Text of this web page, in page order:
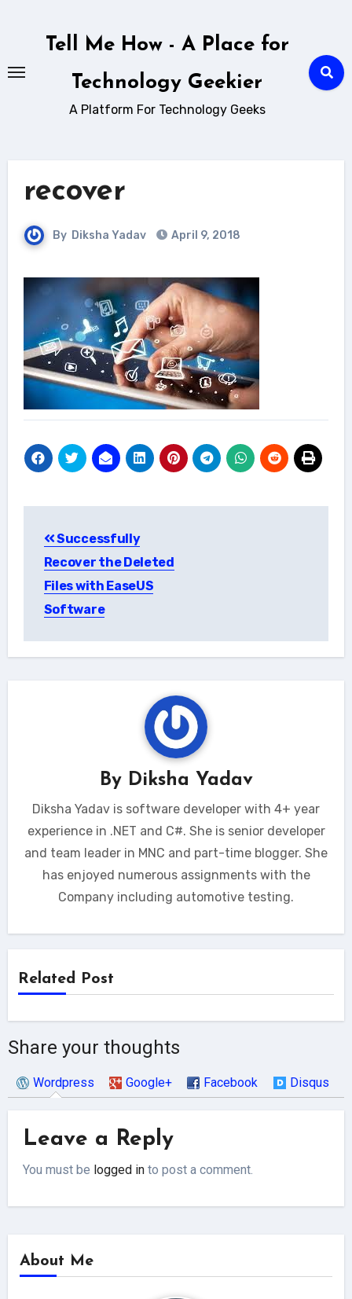
Tell Me How - A Place for
Technology Geekier
A Platform For Technology Geeks
recover
By Diksha Yadav April 9, 2018
navigation
Successfully
Recover the Deleted
Files with EaseUS
Software
By Diksha Yadav
Diksha Yadav is software developer with 4+ year
experience in .NET and C#. She is senior developer
and team leader in MNC and part-time blogger. She
has enjoyed numerous assignments with the
Company including automotive testing.
Related Post
Share your thoughts
Wordpress Google+ Facebook Disqus
Leave a Reply
You must be logged in to post a comment.
About Me